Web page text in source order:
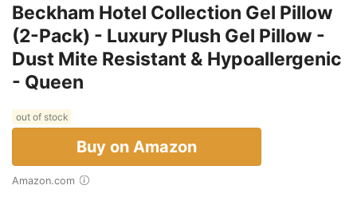
Beckham Hotel Collection Gel Pillow
(2-Pack) - Luxury Plush Gel Pillow -
Dust Mite Resistant & Hypoallergenic
- Queen
out of stock
Buy on Amazon
Amazon.com